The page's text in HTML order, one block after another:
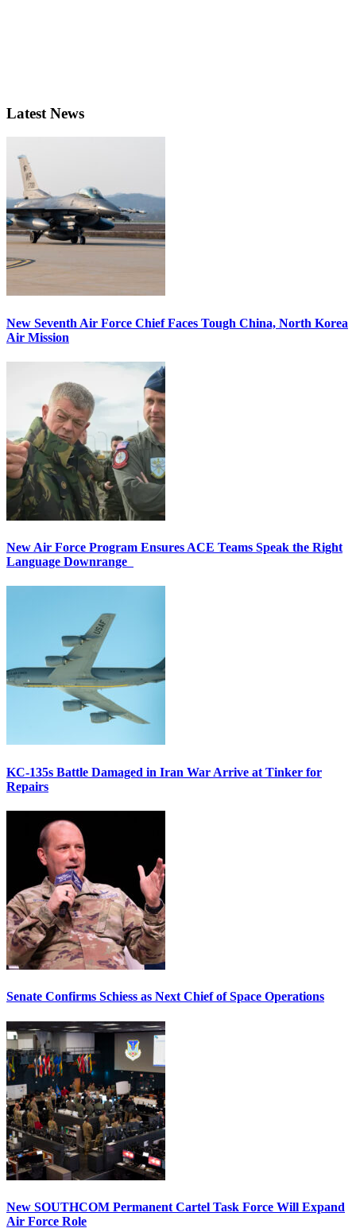
Latest News
New Seventh Air Force Chief Faces Tough China, North Korea
Air Mission
New Air Force Program Ensures ACE Teams Speak the Right
Language Downrange
KC-135s Battle Damaged in Iran War Arrive at Tinker for
Repairs
Senate Confirms Schiess as Next Chief of Space Operations
New SOUTHCOM Permanent Cartel Task Force Will Expand
Air Force Role